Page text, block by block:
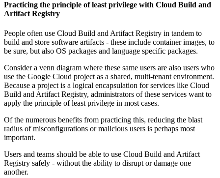
Practicing the principle of least privilege with Cloud Build and
Artifact Registry
People often use Cloud Build and Artifact Registry in tandem to
build and store software artifacts - these include container images, to
be sure, but also OS packages and language specific packages.
Consider a venn diagram where these same users are also users who
use the Google Cloud project as a shared, multi-tenant environment.
Because a project is a logical encapsulation for services like Cloud
Build and Artifact Registry, administrators of these services want to
apply the principle of least privilege in most cases.
Of the numerous benefits from practicing this, reducing the blast
radius of misconfigurations or malicious users is perhaps most
important.
Users and teams should be able to use Cloud Build and Artifact
Registry safely - without the ability to disrupt or damage one
another.